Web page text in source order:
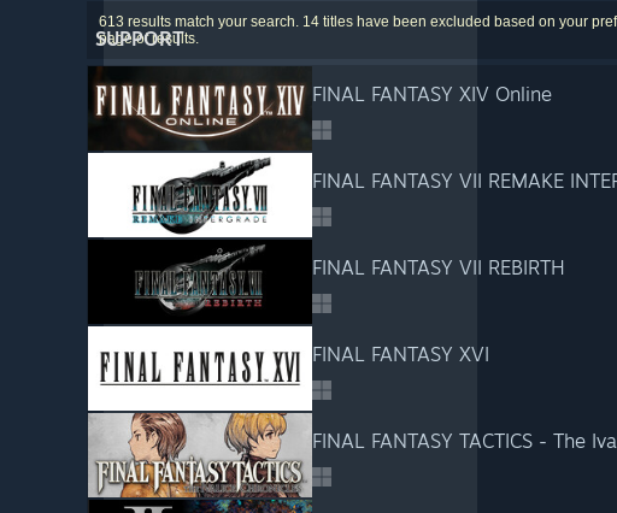
SUPPORT
613 results match your search. 14 titles have been excluded based on your
page of results.
FINAL FANTASY XIV Online
FINAL FANTASY VII REMAKE
FINAL FANTASY VII REBIRTH
FINAL FANTASY XVI
FINAL FANTASY TACTICS - The